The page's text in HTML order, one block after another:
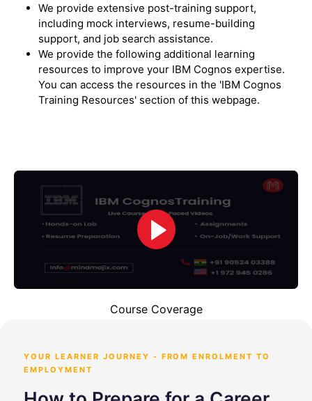
We provide extensive post-training support,
including mock interviews, resume-building
support, and job search assistance.
We provide the following additional learning
resources to improve your IBM Cognos expertise.
You can access the resources in the 'IBM Cognos
Training Resources' section of this webpage.
Course Coverage
YOUR LEARNER JOURNEY - FROM ENROLMENT TO
EMPLOYMENT